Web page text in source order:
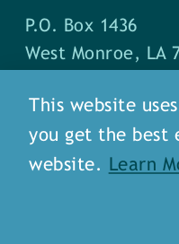
P.O. Box 1436
West Monroe, LA
Phone: (318) 387-
Fax: (318) 324-
This website
you get the best
website.
Learn